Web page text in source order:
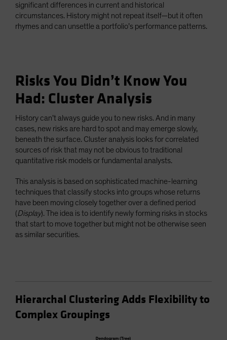
significant differences in current and historical
circumstances. History might not repeat itself—but it often
rhymes and can unsettle a portfolio’s performance patterns.
Risks You Didn’t Know You
Had: Cluster Analysis
History can’t always guide you to new risks. And in many
cases, new risks are hard to spot and may emerge slowly,
beneath the surface. Cluster analysis looks for correlated
sources of risk that may not be obvious to traditional
quantitative risk models or fundamental analysts.
This analysis is based on sophisticated machine-learning
techniques that classify stocks into groups whose returns
have been moving closely together over a defined period
(Display). The idea is to identify newly forming risks in stocks
that start to move together but might not be otherwise seen
as similar securities.
Hierarchal Clustering Adds Flexibility to
Complex Groupings